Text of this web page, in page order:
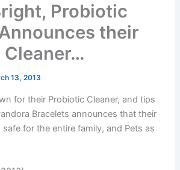
Probiotic
their
13, 2013
for their Probiotic Cleaner, and tips
Bracelets announces that their
for the entire family, and Pets as